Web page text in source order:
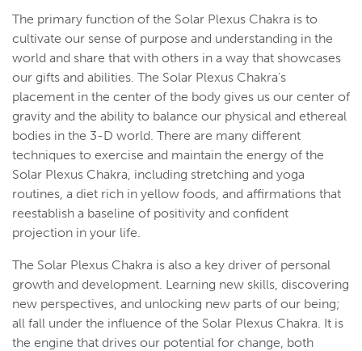
The primary function of the Solar Plexus Chakra is to
cultivate our sense of purpose and understanding in the
world and share that with others in a way that showcases
our gifts and abilities. The Solar Plexus Chakra’s
placement in the center of the body gives us our center of
gravity and the ability to balance our physical and ethereal
bodies in the 3-D world. There are many different
techniques to exercise and maintain the energy of the
Solar Plexus Chakra, including stretching and yoga
routines, a diet rich in yellow foods, and affirmations that
reestablish a baseline of positivity and confident
projection in your life.
The Solar Plexus Chakra is also a key driver of personal
growth and development. Learning new skills, discovering
new perspectives, and unlocking new parts of our being;
all fall under the influence of the Solar Plexus Chakra. It is
the engine that drives our potential for change, both